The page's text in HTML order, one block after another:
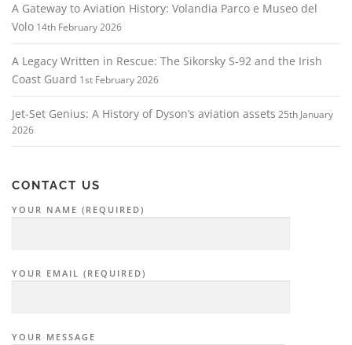
A Gateway to Aviation History: Volandia Parco e Museo del
Volo 14th February 2026
A Legacy Written in Rescue: The Sikorsky S‑92 and the Irish
Coast Guard 1st February 2026
Jet-Set Genius: A History of Dyson’s aviation assets 25th January
2026
CONTACT US
YOUR NAME (REQUIRED)
YOUR EMAIL (REQUIRED)
YOUR MESSAGE